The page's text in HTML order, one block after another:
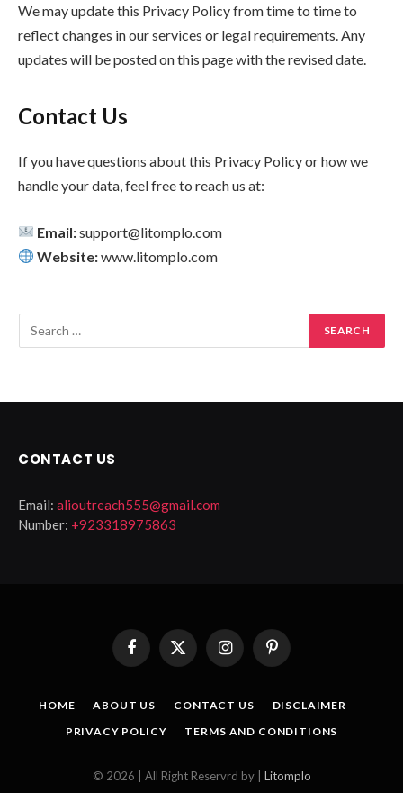
We may update this Privacy Policy from time to time to
reflect changes in our services or legal requirements. Any
updates will be posted on this page with the revised date.
Contact Us
If you have questions about this Privacy Policy or how we
handle your data, feel free to reach us at:
Email:support@litomplo.com
Website:www.litomplo.com
CONTACT US
Email: alioutreach555@gmail.com
Number: +923318975863
FacebookX
(Twitter)
InstagramPinterest
HOME ABOUT US CONTACT US
DISCLAIMER
PRIVACY POLICY
TERMS AND CONDITIONS
© 2026 | All Right Reservrd by | Litomplo